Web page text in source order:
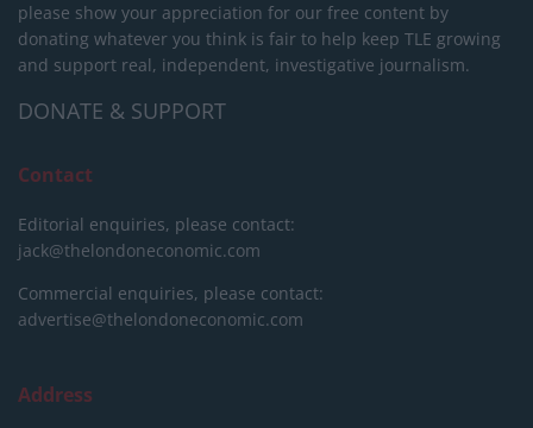
please show your appreciation for our free content by
donating whatever you think is fair to help keep TLE growing
and support real, independent, investigative journalism.
DONATE & SUPPORT
Contact
Editorial enquiries, please contact:
jack@thelondoneconomic.com
Commercial enquiries, please contact:
advertise@thelondoneconomic.com
Address